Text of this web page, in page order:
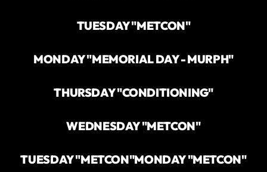
TUESDAY "METCON"
MONDAY "MEMORIAL DAY - MURPH"
THURSDAY "CONDITIONING"
WEDNESDAY "METCON"
TUESDAY "METCON"MONDAY "METCON"